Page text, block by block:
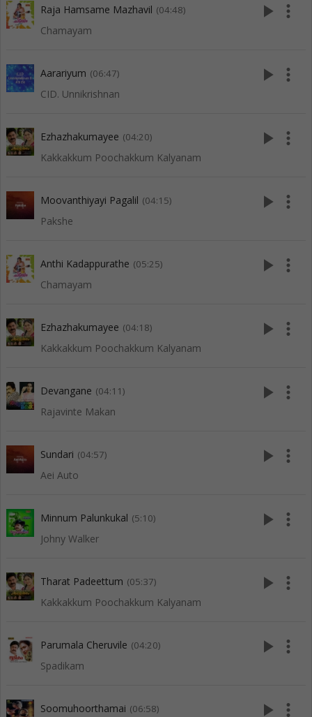
Raja Hamsame Mazhavil (04:48)
Chamayam
play_arrow more_vert
Aarariyum (06:47)
CID. Unnikrishnan
play_arrow more_vert
Ezhazhakumayee (04:20)
Kakkakkum Poochakkum Kalyanam
play_arrow more_vert
Moovanthiyayi Pagalil (04:15)
Pakshe
play_arrow more_vert
Anthi Kadappurathe (05:25)
Chamayam
play_arrow more_vert
Ezhazhakumayee (04:18)
Kakkakkum Poochakkum Kalyanam
play_arrow more_vert
Devangane (04:11)
Rajavinte Makan
play_arrow more_vert
Sundari (04:57)
Aei Auto
play_arrow more_vert
Minnum Palunkukal (5:10)
Johny Walker
play_arrow more_vert
Tharat Padeettum (05:37)
Kakkakkum Poochakkum Kalyanam
play_arrow more_vert
Parumala Cheruvile (04:20)
Spadikam
play_arrow more_vert
Soomuhoorthamai (06:58) play_arrow more_vert